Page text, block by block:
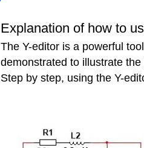
Explanation of how to
The Y-editor is a powerful
demonstrated to illustrate
Step by step, using the Y-